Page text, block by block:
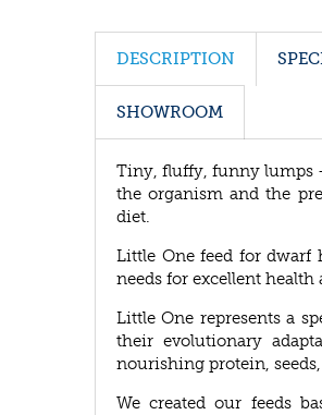
DESCRIPTION
SHOWROOM
Tiny, fluffy, funny lumps
the organism and the
diet.
Little One feed for
needs for excellent
Little One represents a
their evolutionary
nourishing protein,
We created our feeds